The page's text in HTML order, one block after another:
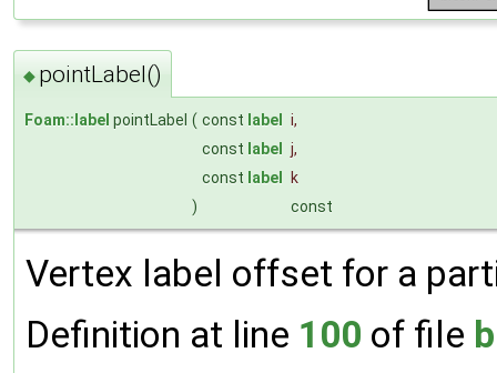
◆ pointLabel()
Foam::label pointLabel ( const label i,
const label j,
const label
k
)
const
Vertex label offset for a
Definition at line 100 of file